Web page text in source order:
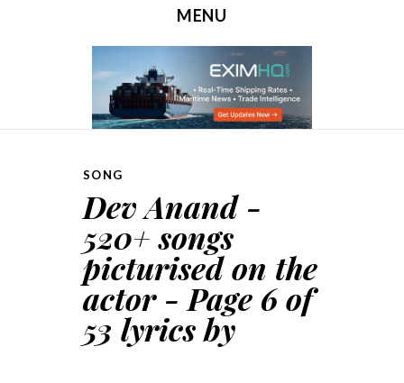
MENU
SONG
Dev Anand -
520+ songs
picturised on the
actor - Page 6 of
53 lyrics by